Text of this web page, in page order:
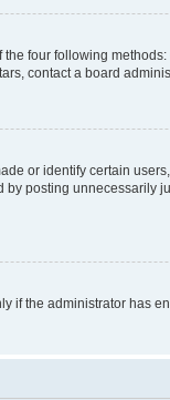
four following
contact a board
or identify certain
posting
the administrator has